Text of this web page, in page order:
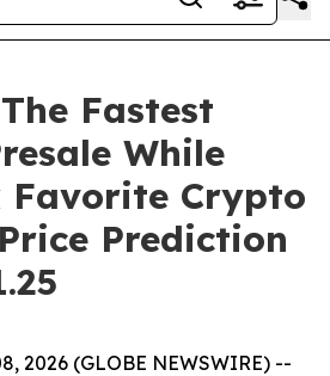
Fastest
While
Favorite Crypto
Prediction
2026 (GLOBE NEWSWIRE) --